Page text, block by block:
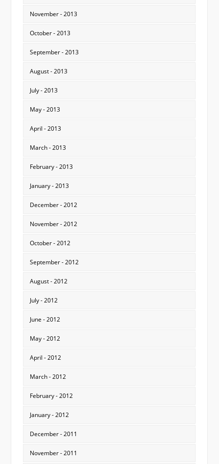
November - 2013
October - 2013
September - 2013
August - 2013
July - 2013
May - 2013
April - 2013
March - 2013
February - 2013
January - 2013
December - 2012
November - 2012
October - 2012
September - 2012
August - 2012
July - 2012
June - 2012
May - 2012
April - 2012
March - 2012
February - 2012
January - 2012
December - 2011
November - 2011